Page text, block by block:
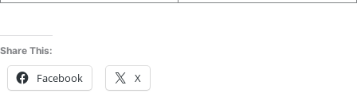
Share This:
Facebook X